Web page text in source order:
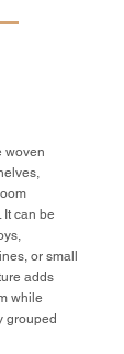
woven
It can be
or small
adds
while
grouped